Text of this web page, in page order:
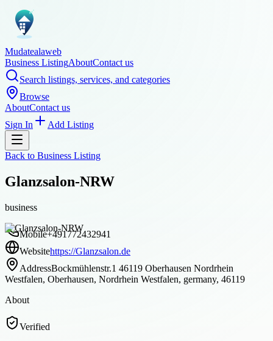
Mudatealaweb
Business ListingAboutContact us
Search listings, services, and categories
Browse
AboutContact us
Sign In
Add Listing
Back to Business Listing
Glanzsalon-NRW
business
Mobile+491772432941
Websitehttps://Glanzsalon.de
AddressBockmühlenstr.1 46119 Oberhausen Nordrhein
Westfalen, Oberhausen, Nordrhein Westfalen, germany, 46119
About
Verified